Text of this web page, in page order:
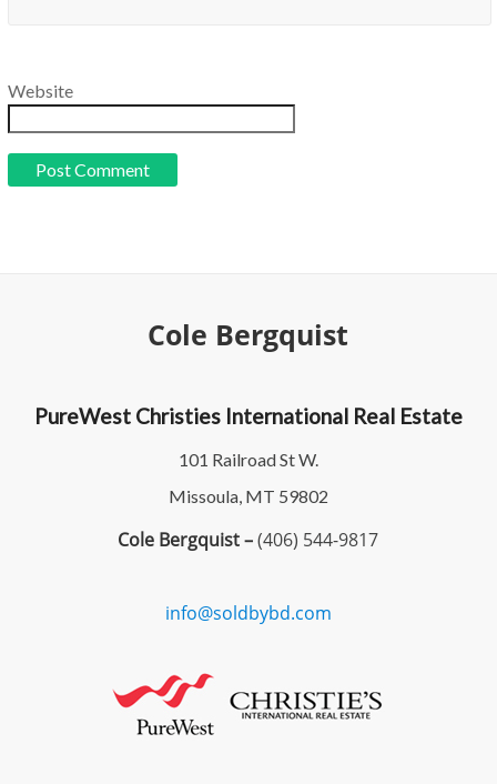
Website
Cole Bergquist
PureWest Christies International Real Estate
101 Railroad St W.
Missoula, MT 59802
Cole Bergquist –(406) 544-9817
info@soldbybd.com